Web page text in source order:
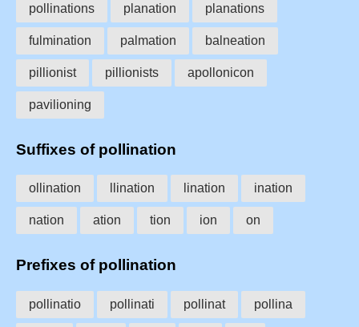
pollinations planation planations
fulmination palmation balneation
pillionist pillionists apollonicon
pavilioning
Suffixes of pollination
ollination llination lination ination
nation ation tion ion on
Prefixes of pollination
pollinatio pollinati pollinat pollina